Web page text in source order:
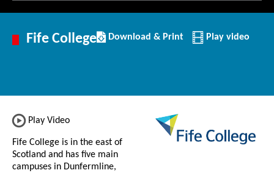
Fife College
Download/Print
this
Download & Print Play video
Play Video
Fife College is in the east of
Scotland and has five main
campuses in Dunfermline,